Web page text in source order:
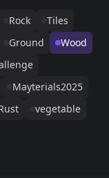
Rock
Tiles
Ground
Wood
Mayterials2025
vegetable